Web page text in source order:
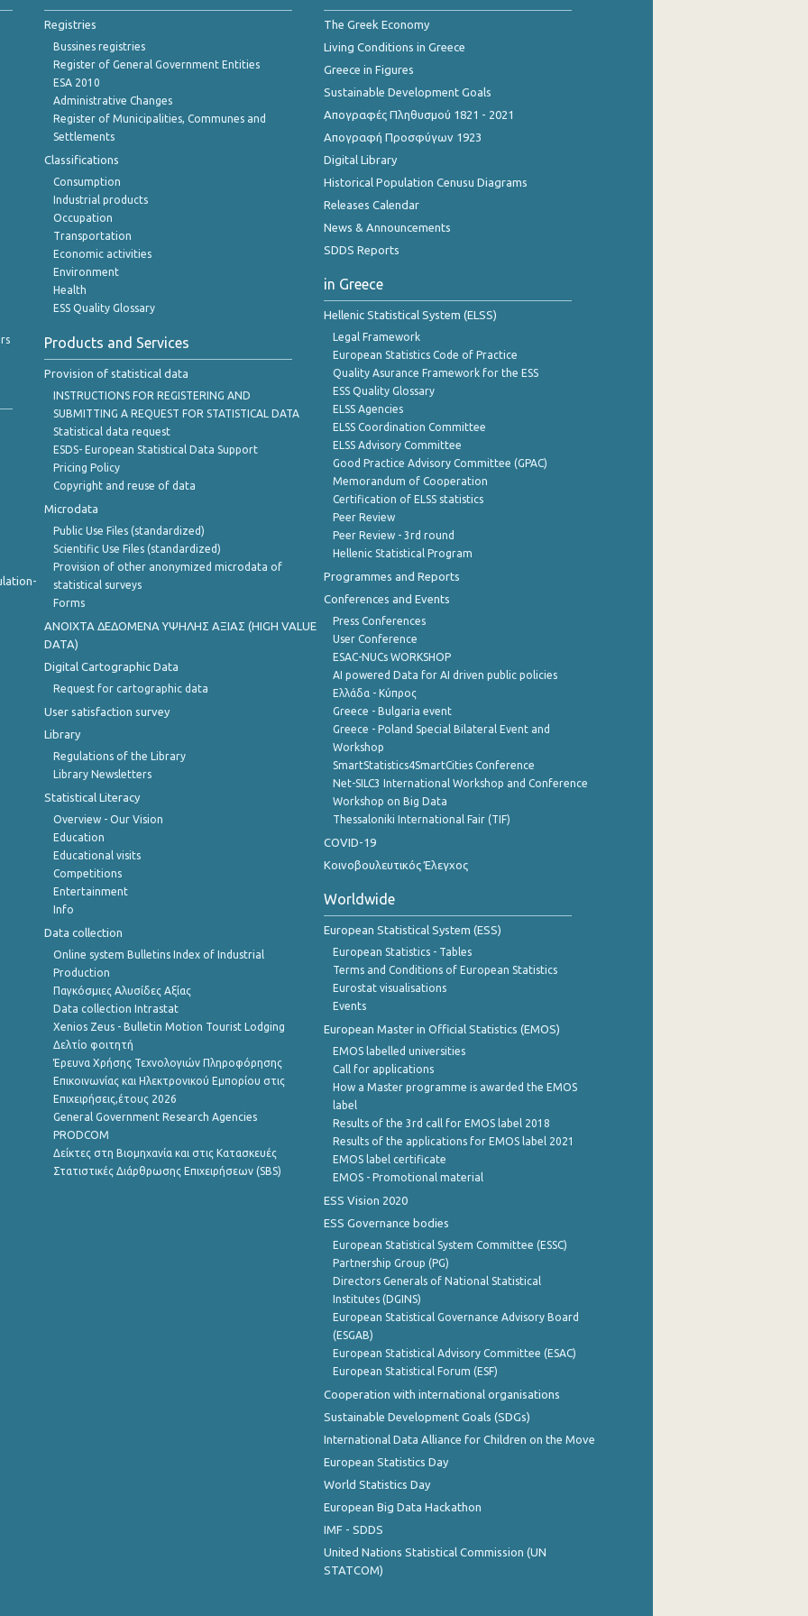
Registries
Bussines registries
Register of General Government Entities
ESA 2010
Administrative Changes
Register of Municipalities, Communes and
Settlements
Classifications
Consumption
Industrial products
Occupation
Transportation
Economic activities
Environment
Health
ESS Quality Glossary
Products and Services
Provision of statistical data
INSTRUCTIONS FOR REGISTERING AND
SUBMITTING A REQUEST FOR STATISTICAL DATA
Statistical data request
ESDS- European Statistical Data Support
Pricing Policy
Copyright and reuse of data
Microdata
Public Use Files (standardized)
Scientific Use Files (standardized)
Provision of other anonymized microdata of
statistical surveys
Forms
ANOIXTA ΔΕΔΟΜΕΝΑ ΥΨΗΛΗΣ ΑΞΙΑΣ (HIGH VALUE
DATA)
Digital Cartographic Data
Request for cartographic data
User satisfaction survey
Library
Regulations of the Library
Library Newsletters
Statistical Literacy
Overview - Our Vision
Education
Educational visits
Competitions
Entertainment
Info
Data collection
Online system Bulletins Index of Industrial
Production
Παγκόσμιες Αλυσίδες Αξίας
Data collection Intrastat
Xenios Zeus - Bulletin Motion Tourist Lodging
Δελτίο φοιτητή
Έρευνα Χρήσης Τεχνολογιών Πληροφόρησης
Επικοινωνίας και Ηλεκτρονικού Εμπορίου στις
Επιχειρήσεις,έτους 2026
General Government Research Agencies
PRODCOM
Δείκτες στη Βιομηχανία και στις Κατασκευές
Στατιστικές Διάρθρωσης Επιχειρήσεων (SBS)
The Greek Economy
Living Conditions in Greece
Greece in Figures
Sustainable Development Goals
Απογραφές Πληθυσμού 1821 - 2021
Απογραφή Προσφύγων 1923
Digital Library
Historical Population Cenusu Diagrams
Releases Calendar
News & Announcements
SDDS Reports
in Greece
Hellenic Statistical System (ELSS)
Legal Framework
European Statistics Code of Practice
Quality Asurance Framework for the ESS
ESS Quality Glossary
ELSS Agencies
ELSS Coordination Committee
ELSS Advisory Committee
Good Practice Advisory Committee (GPAC)
Memorandum of Cooperation
Certification of ELSS statistics
Peer Review
Peer Review - 3rd round
Hellenic Statistical Program
Programmes and Reports
Conferences and Events
Press Conferences
User Conference
ESAC-NUCs WORKSHOP
AI powered Data for AI driven public policies
Ελλάδα - Κύπρος
Greece - Bulgaria event
Greece - Poland Special Bilateral Event and
Workshop
SmartStatistics4SmartCities Conference
Net-SILC3 International Workshop and Conference
Workshop on Big Data
Thessaloniki International Fair (TIF)
COVID-19
Κοινοβουλευτικός Έλεγχος
Worldwide
European Statistical System (ESS)
European Statistics - Tables
Terms and Conditions of European Statistics
Eurostat visualisations
Events
European Master in Official Statistics (EMOS)
EMOS labelled universities
Call for applications
How a Master programme is awarded the EMOS
label
Results of the 3rd call for EMOS label 2018
Results of the applications for EMOS label 2021
EMOS label certificate
EMOS - Promotional material
ESS Vision 2020
ESS Governance bodies
European Statistical System Committee (ESSC)
Partnership Group (PG)
Directors Generals of National Statistical
Institutes (DGINS)
European Statistical Governance Advisory Board
(ESGAB)
European Statistical Advisory Committee (ESAC)
European Statistical Forum (ESF)
Cooperation with international organisations
Sustainable Development Goals (SDGs)
International Data Alliance for Children on the Move
European Statistics Day
World Statistics Day
European Big Data Hackathon
IMF - SDDS
United Nations Statistical Commission (UN
STATCOM)